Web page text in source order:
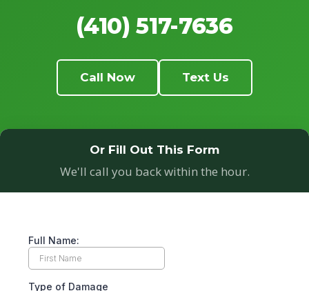
(410) 517-7636
Call Now Text Us
Or Fill Out This Form
We'll call you back within the hour.